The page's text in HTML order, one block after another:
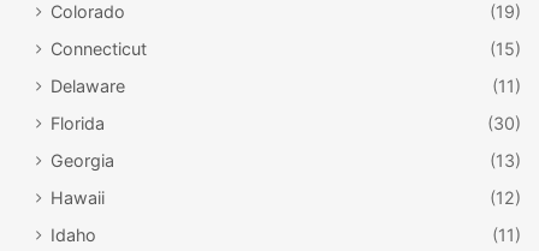
Colorado
(19)
Connecticut
(15)
Delaware
(11)
Florida
(30)
Georgia
(13)
Hawaii
(12)
Idaho
(11)